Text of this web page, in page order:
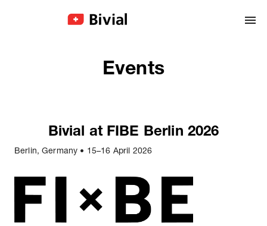
Events
Bivial at FIBE Berlin 2026
Berlin, Germany • 15–16 April 2026